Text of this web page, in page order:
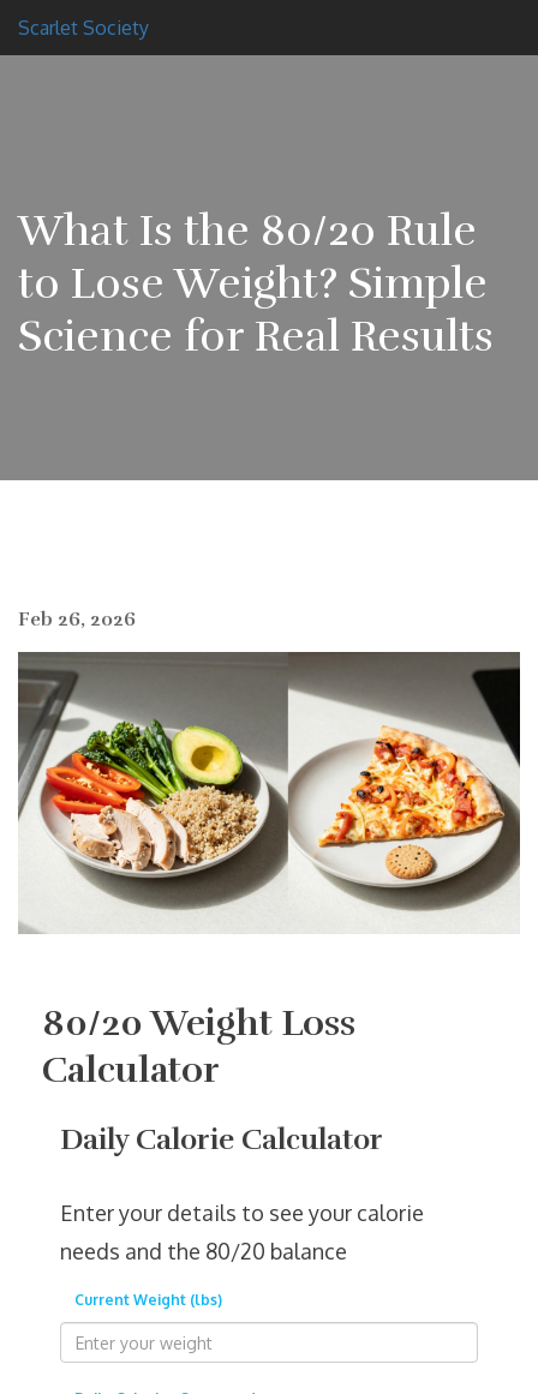
Scarlet Society
What Is the 80/20 Rule
to Lose Weight? Simple
Science for Real Results
Feb 26, 2026
80/20 Weight Loss
Calculator
Daily Calorie Calculator
Enter your details to see your calorie
needs and the 80/20 balance
Current Weight (lbs)